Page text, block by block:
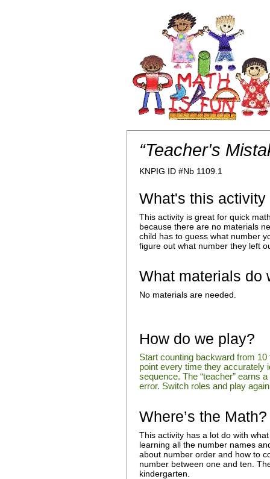
“Teacher's
KNPIG ID #Nb 1109.1
What's this activity
This activity is great for quick
because there are no materials
child has to guess what number
figure out what number they left
What materials do
No materials are needed.
How do we play?
Start counting backward from
point every time they accurately
sequence. The “teacher” earns
error. Switch roles and play
Where’s the Math?
This activity has a lot do with
learning all the number names
about number order and how to
number between one and ten.
kindergarten.